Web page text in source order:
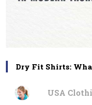
Dry Fit Shirts:
USA